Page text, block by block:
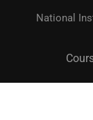
National